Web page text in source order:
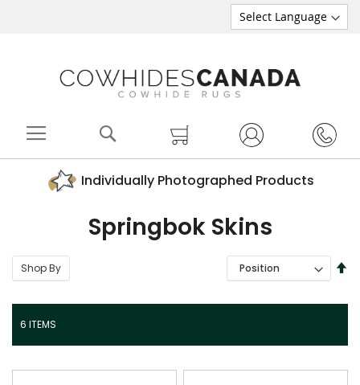
Individually Photographed Products
Springbok Skins
6 ITEMS
Shop By